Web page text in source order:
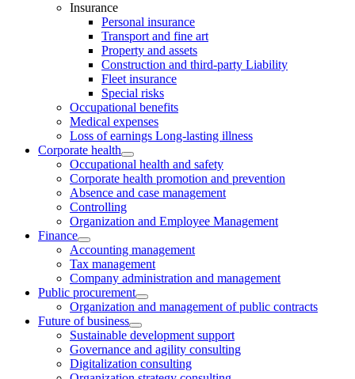
Insurance
Personal insurance
Transport and fine art
Property and assets
Construction and third-party Liability
Fleet insurance
Special risks
Occupational benefits
Medical expenses
Loss of earnings Long-lasting illness
Corporate health
Occupational health and safety
Corporate health promotion and prevention
Absence and case management
Controlling
Organization and Employee Management
Finance
Accounting management
Tax management
Company administration and management
Public procurement
Organization and management of public contracts
Future of business
Sustainable development support
Governance and agility consulting
Digitalization consulting